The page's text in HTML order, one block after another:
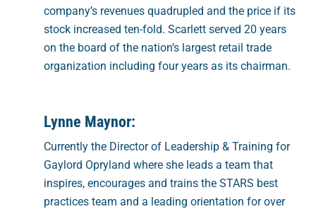
company’s revenues quadrupled and the price if its
stock increased ten-fold. Scarlett served 20 years
on the board of the nation’s largest retail trade
organization including four years as its chairman.
Lynne Maynor:
Currently the Director of Leadership & Training for
Gaylord Opryland where she leads a team that
inspires, encourages and trains the STARS best
practices team and a leading orientation for over